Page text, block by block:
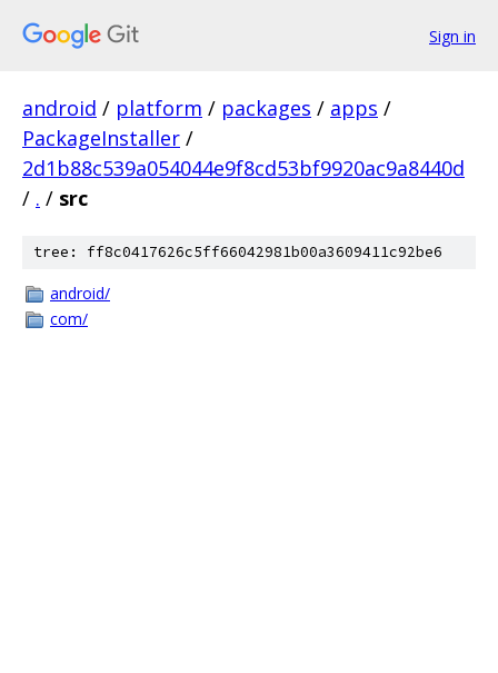
Sign in
android / platform / packages / apps /
PackageInstaller /
2d1b88c539a054044e9f8cd53bf9920ac9a8440d
/ . / src
tree: ff8c0417626c5ff66042981b00a3609411c92be6
android/
com/